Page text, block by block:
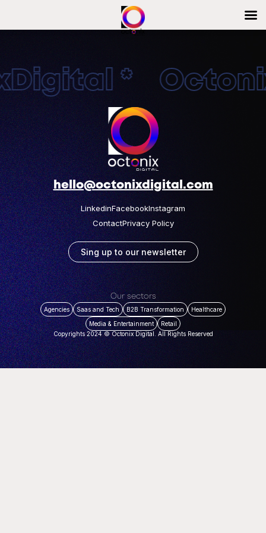
*
hello@octonixdigital.com
LinkedinFacebookInstagram
ContactPrivacy Policy
Sing up to our newsletter
Our sectors
Agencies Saas and Tech B2B Transformation
Healthcare
Media & Entertainment
Retail
Copyrights 2024 © Octonix Digital. All Rights Reserved